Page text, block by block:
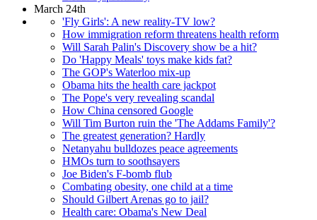
March 24th
'Fly Girls': A new reality-TV low?
How immigration reform threatens health reform
Will Sarah Palin's Discovery show be a hit?
Do 'Happy Meals' toys make kids fat?
The GOP's Waterloo mix-up
Obama hits the health care jackpot
The Pope's very revealing scandal
How China censored Google
Will Tim Burton ruin the 'The Addams Family'?
The greatest generation? Hardly
Netanyahu bulldozes peace agreements
HMOs turn to soothsayers
Joe Biden's F-bomb flub
Combating obesity, one child at a time
Should Gilbert Arenas go to jail?
Health care: Obama's New Deal